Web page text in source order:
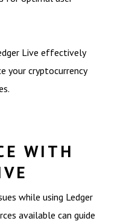
Live effectively
your cryptocurrency
WITH
while using Ledger
available can guide